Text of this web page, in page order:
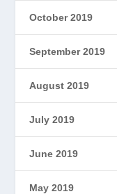
October 2019
September 2019
August 2019
July 2019
June 2019
May 2019